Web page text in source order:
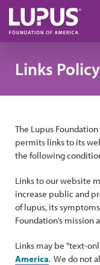
Skip to main content
Links Policy
The Lupus
permits links to its
the following
Links to our website
increase public and
of lupus, its
Foundation’s mission
Links may be "text-
America. We do not